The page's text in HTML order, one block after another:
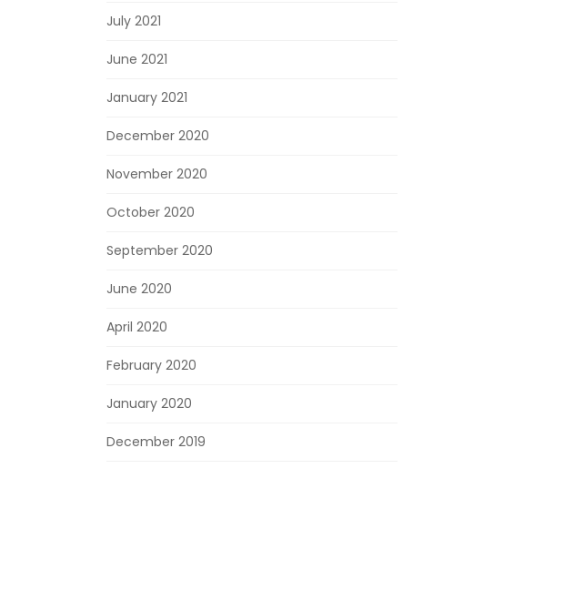
July 2021
June 2021
January 2021
December 2020
November 2020
October 2020
September 2020
June 2020
April 2020
February 2020
January 2020
December 2019